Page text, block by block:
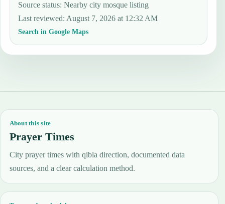
Source status:Nearby city mosque listing
Last reviewed:August 7, 2026 at 12:32 AM
Search in Google Maps
About this site
Prayer Times
City prayer times with qibla direction, documented data
sources, and a clear calculation method.